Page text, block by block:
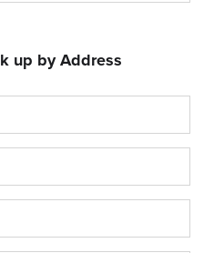
up by Address